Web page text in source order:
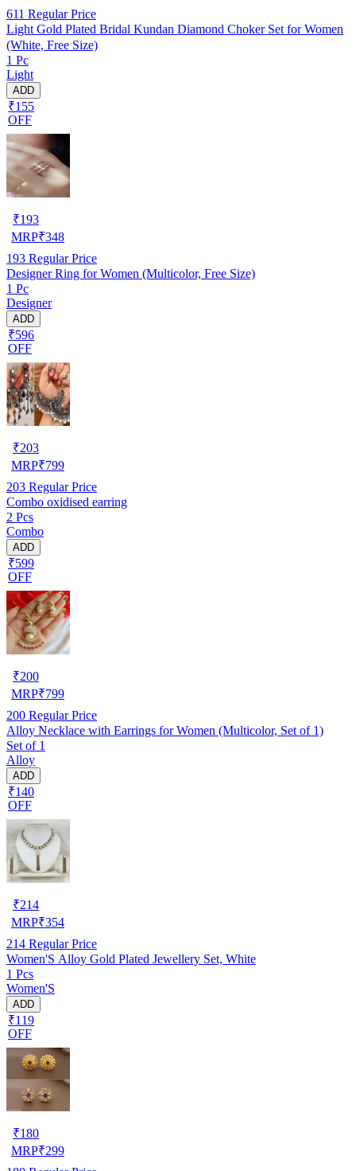
611 Regular Price
Light Gold Plated Bridal Kundan Diamond Choker Set for Women
(White, Free Size)
1 Pc
Light
ADD
₹155
OFF
₹193
MRP₹348
193 Regular Price
Designer Ring for Women (Multicolor, Free Size)
1 Pc
Designer
ADD
₹596
OFF
₹203
MRP₹799
203 Regular Price
Combo oxidised earring
2 Pcs
Combo
ADD
₹599
OFF
₹200
MRP₹799
200 Regular Price
Alloy Necklace with Earrings for Women (Multicolor, Set of 1)
Set of 1
Alloy
ADD
₹140
OFF
₹214
MRP₹354
214 Regular Price
Women'S Alloy Gold Plated Jewellery Set, White
1 Pcs
Women'S
ADD
₹119
OFF
₹180
MRP₹299